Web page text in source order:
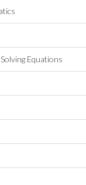
Equations